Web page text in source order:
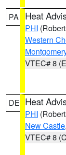
PA Heat
PHI
Western
VTEC# 8
DE Heat
PHI
New Castle
VTEC# 8